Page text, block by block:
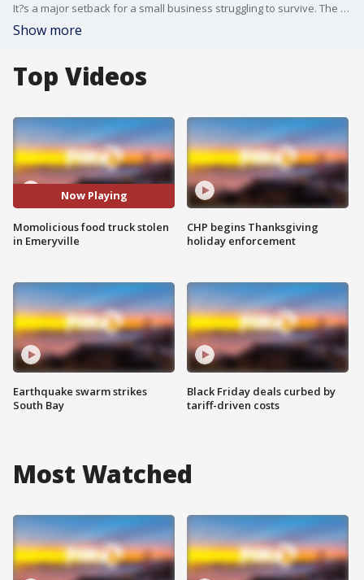
It?s a major setback for a small business struggling to survive. The owners of Momolicious food truck said their truck was stolen Wednesday night from a private lot in Emeryville.
Show more
Top Videos
Now Playing
Momolicious food truck stolen
in Emeryville
Earthquake swarm strikes
South Bay
CHP begins Thanksgiving
holiday enforcement
Black Friday deals curbed by
tariff-driven costs
Most Watched